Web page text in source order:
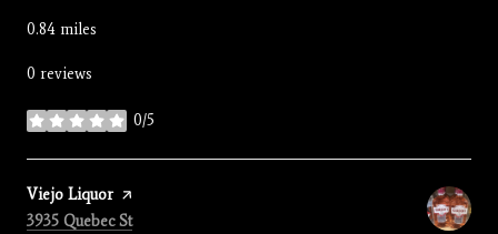
0.84 miles
0 reviews
0/5
stars
Visit the
Viejo Liquorpage on Yelp
Search
3935 Quebec Ston Google Maps